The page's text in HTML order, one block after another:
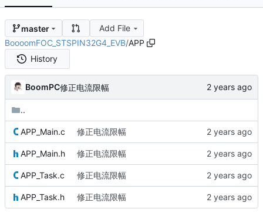
master
Add File
BoooomFOC_STSPIN32G4_EVB/APP
History
BoomPC修正电流限幅
..
APP_Main.c 修正电流限幅
APP_Main.h 修正电流限幅
APP_Task.c 修正电流限幅
APP_Task.h 修正电流限幅